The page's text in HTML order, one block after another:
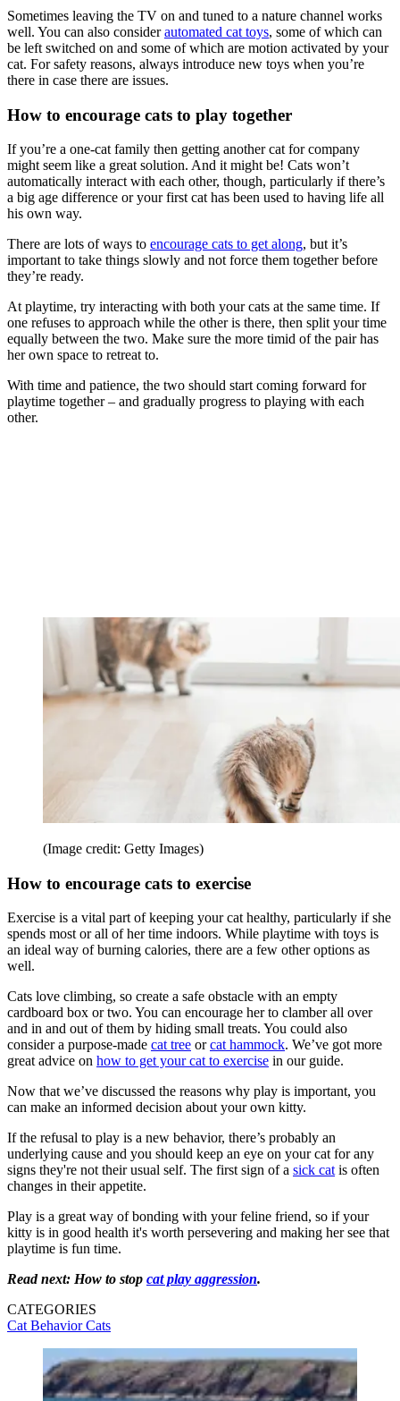
Sometimes leaving the TV on and tuned to a nature channel works
well. You can also considerautomated cat toys, some of which can
be left switched on and some of which are motion activated by your
cat. For safety reasons, always introduce new toys when you’re
there in case there are issues.
How to encourage cats to play together
If you’re a one-cat family then getting another cat for company
might seem like a great solution. And it might be! Cats won’t
automatically interact with each other, though, particularly if there’s
a big age difference or your first cat has been used to having life all
his own way.
There are lots of ways to encourage cats to get along, but it’s
important to take things slowly and not force them together before
they’re ready.
At playtime, try interacting with both your cats at the same time. If
one refuses to approach while the other is there, then split your time
equally between the two. Make sure the more timid of the pair has
her own space to retreat to.
With time and patience, the two should start coming forward for
playtime together – and gradually progress to playing with each
other.
(Image credit: Getty Images)
How to encourage cats to exercise
Exercise is a vital part of keeping your cat healthy, particularly if she
spends most or all of her time indoors. While playtime with toys is
an ideal way of burning calories, there are a few other options as
well.
Cats love climbing, so create a safe obstacle with an empty
cardboard box or two. You can encourage her to clamber all over
and in and out of them by hiding small treats. You could also
consider a purpose-made cat tree orcat hammock. We’ve got more
great advice on how to get your cat to exercise in our guide.
Now that we’ve discussed the reasons why play is important, you
can make an informed decision about your own kitty.
If the refusal to play is a new behavior, there’s probably an
underlying cause and you should keep an eye on your cat for any
signs they're not their usual self. The first sign of a sick cat is often
changes in their appetite.
Play is a great way of bonding with your feline friend, so if your
kitty is in good health it's worth persevering and making her see that
playtime is fun time.
Read next: How to stop cat play aggression.
CATEGORIES
Cat BehaviorCats